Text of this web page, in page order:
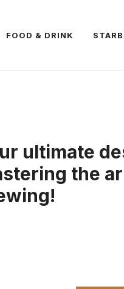
FOOD & DRINK
ultimate
the